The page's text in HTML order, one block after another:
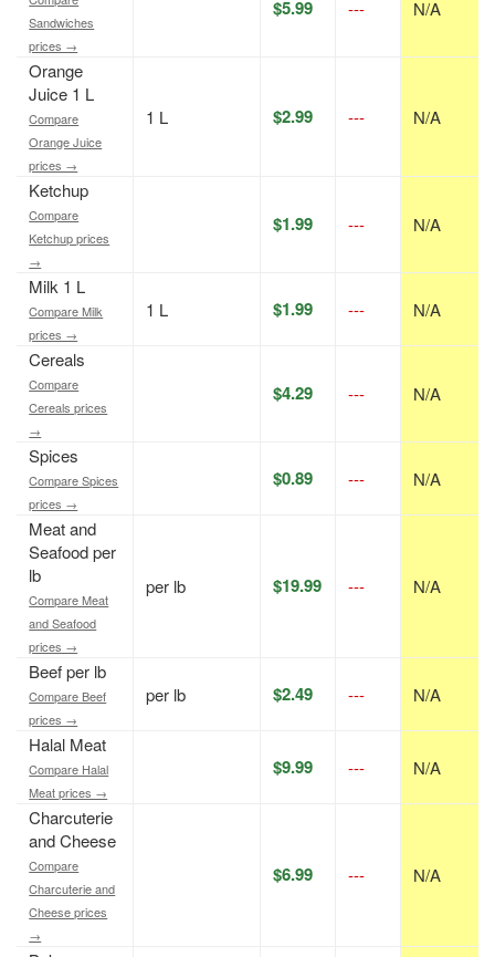
Sandwiches
prices →
$5.99 --- N/A
Orange
Juice 1 L
Compare
Orange Juice
prices →
1 L $2.99 --- N/A
Ketchup
Compare
Ketchup prices
→
$1.99 --- N/A
Milk 1 L
Compare Milk
prices →
1 L $1.99 --- N/A
Cereals
Compare
Cereals prices
→
$4.29 --- N/A
Spices
Compare Spices
prices →
$0.89 --- N/A
Meat and
Seafood per
lb
Compare Meat
and Seafood
prices →
per lb $19.99 --- N/A
Beef per lb
Compare Beef
prices →
per lb $2.49 --- N/A
Halal Meat
Compare Halal
Meat prices →
$9.99 --- N/A
Charcuterie
and Cheese
Compare
Charcuterie and
Cheese prices
→
$6.99 --- N/A